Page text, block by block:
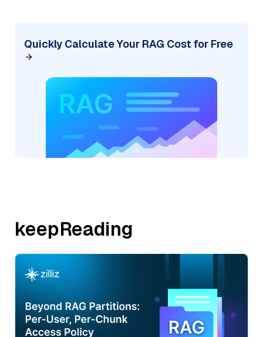
Quickly Calculate Your RAG Cost for Free
keepReading